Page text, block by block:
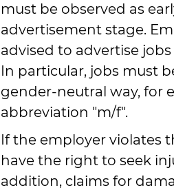
must be observed as
advertisement stage.
advised to advertise
In particular, jobs must
gender-neutral way, for
abbreviation "m/f".
If the employer violates
have the right to seek
addition, claims for